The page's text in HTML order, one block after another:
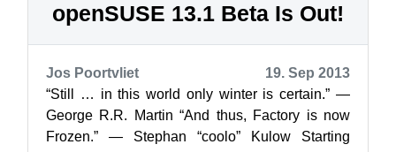
openSUSE 13.1 Beta Is Out!
Jos Poortvliet
19. Sep 2013
“Still … in this world only winter is certain.” ―
George R.R. Martin “And thus, Factory is now
Frozen.” ― Stephan “coolo” Kulow Starting